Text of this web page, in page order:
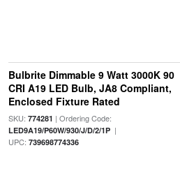
Bulbrite Dimmable 9 Watt 3000K 90
CRI A19 LED Bulb, JA8 Compliant,
Enclosed Fixture Rated
SKU: 774281 | Ordering Code:
LED9A19/P60W/930/J/D/2/1P|
UPC: 739698774336